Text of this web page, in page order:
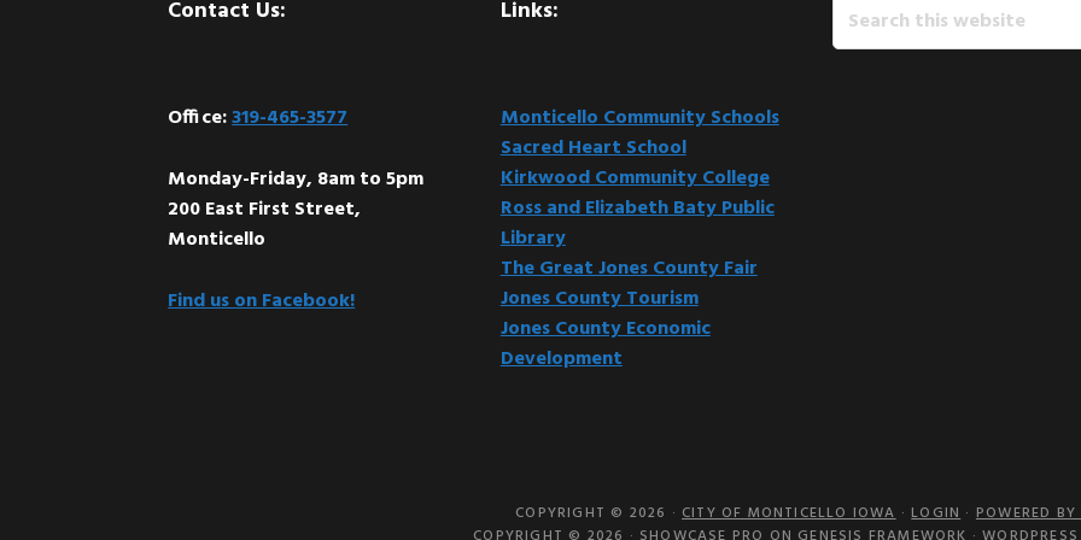
Contact Us:
Office:319-465-3577
Monday-Friday, 8am to 5pm
200 East First Street,
Monticello
Find us on Facebook!
Links:
Monticello Community Schools
Sacred Heart School
Kirkwood Community College
Ross and Elizabeth Baty Public
Library
The Great Jones County Fair
Jones County Tourism
Jones County Economic
Development
this
COPYRIGHT © 2026 ·CITY OF MONTICELLO IOWA·LOGIN· POWERED